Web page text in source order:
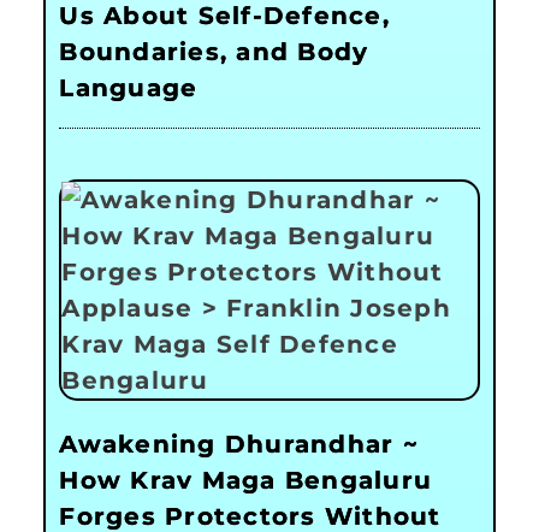
Us About Self-Defence,
Boundaries, and Body
Language
Awakening Dhurandhar ~
How Krav Maga Bengaluru
Forges Protectors Without